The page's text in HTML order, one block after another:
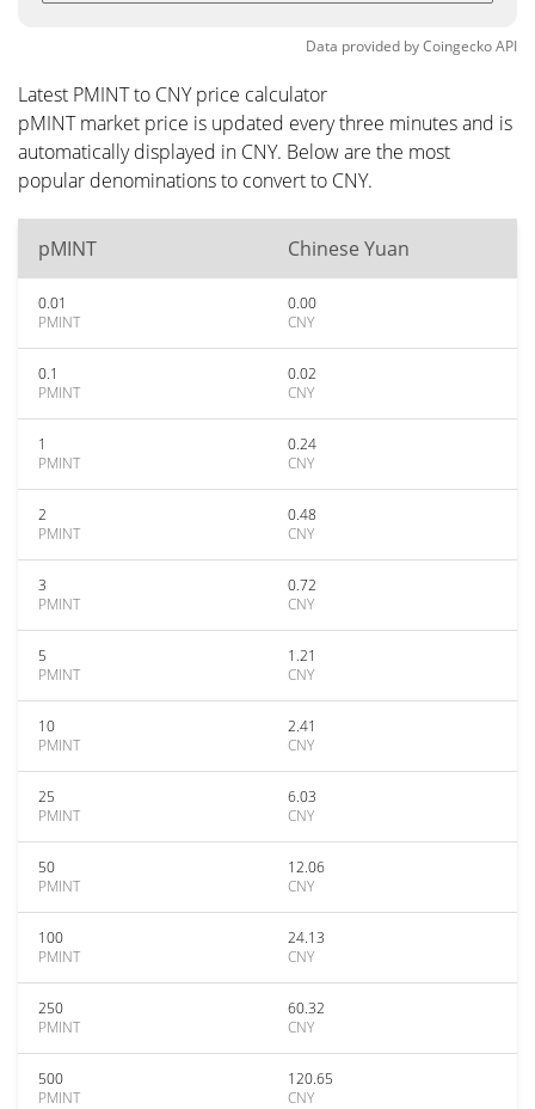
Data provided byCoingeckoAPI
Latest PMINT to CNY price calculator
pMINT market price is updated every three minutes and is
automatically displayed in CNY. Below are the most
popular denominations to convert to CNY.
pMINT Chinese Yuan
0.01
PMINT
0.00
CNY
0.1
PMINT
0.02
CNY
1
PMINT
0.24
CNY
2
PMINT
0.48
CNY
3
PMINT
0.72
CNY
5
PMINT
1.21
CNY
10
PMINT
2.41
CNY
25
PMINT
6.03
CNY
50
PMINT
12.06
CNY
100
PMINT
24.13
CNY
250
PMINT
60.32
CNY
500
PMINT
120.65
CNY